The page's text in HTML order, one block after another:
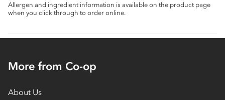
Allergen and ingredient information is available on the product page
when you click through to order online.
More from Co-op
About Us